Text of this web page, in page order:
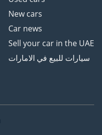
New cars
Car news
Sell your car in the UAE
سيارات للبيع في الامارات